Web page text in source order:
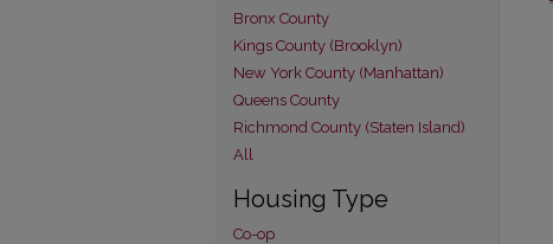
Bronx County
Kings County (Brooklyn)
New York County (Manhattan)
Queens County
Richmond County (Staten Island)
All
Housing Type
Co-op